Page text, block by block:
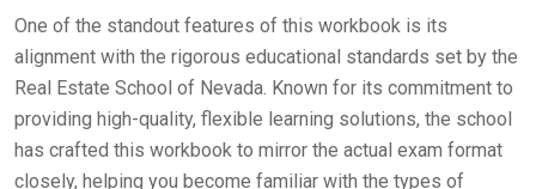
One of the standout features of this workbook is its
alignment with the rigorous educational standards set by the
Real Estate School of Nevada. Known for its commitment to
providing high-quality, flexible learning solutions, the school
has crafted this workbook to mirror the actual exam format
closely, helping you become familiar with the types of